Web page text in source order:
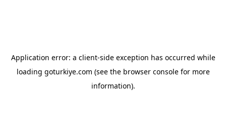
Application error: a client-side exception has occurred while
loading goturkiye.com (see the browser consolefor more
information).